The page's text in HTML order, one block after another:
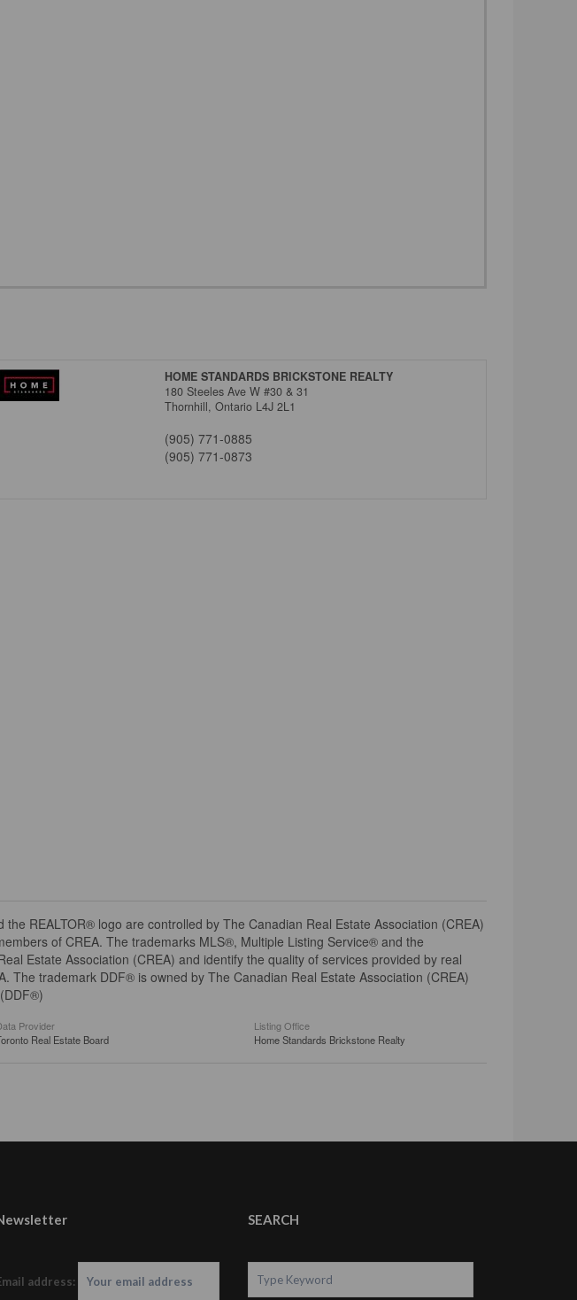
HOME STANDARDS BRICKSTONE REALTY
180 Steeles Ave W #30 & 31
Thornhill,Ontario L4J 2L1
(905) 771-0885
(905) 771-0873
REALTOR® logo are controlled by The Canadian Real Estate Association (CREA)
of CREA. The trademarks MLS®, Multiple Listing Service® and the
Estate Association (CREA) and identify the quality of services provided by real
The trademark DDF® is owned by The Canadian Real Estate Association (CREA)
Provider
Real Estate Board
Listing Office
Home Standards Brickstone Realty
address:
SEARCH